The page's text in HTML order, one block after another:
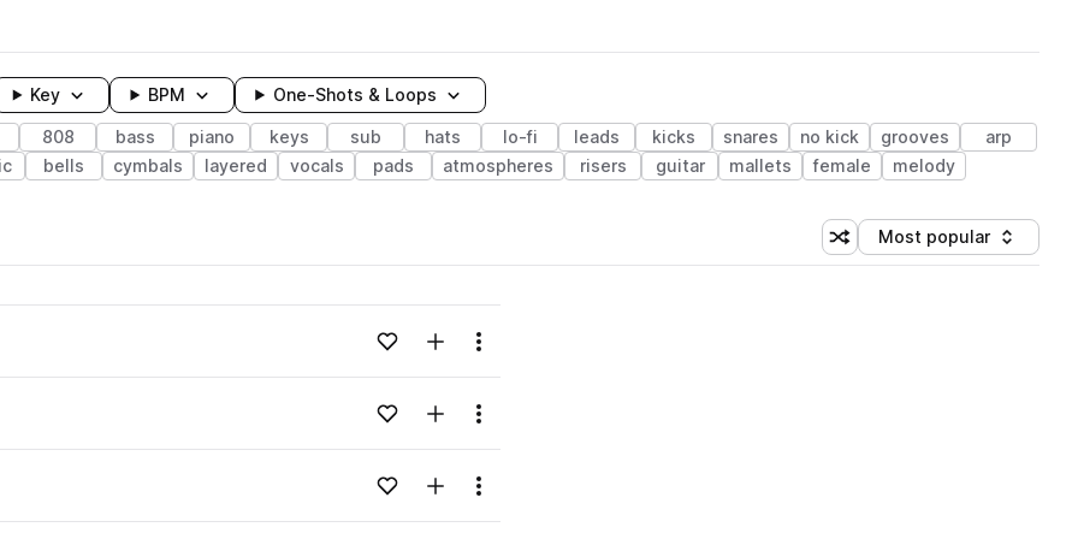
Key BPM One-Shots & Loops
808 bass piano keys sub hats lo-fi leads kicks snares no kick grooves
arp
bells cymbals layered vocals pads atmospheres risers guitar mallets female melody
Shuffle random sorting
Sort by
Most popular
Loading content...Add to likesAdd to your Library (1 credit)
Menu
Loading content...Add to likesAdd to your Library (1 credit)
Menu
Loading content...Add to likesAdd to your Library (1 credit)
Menu